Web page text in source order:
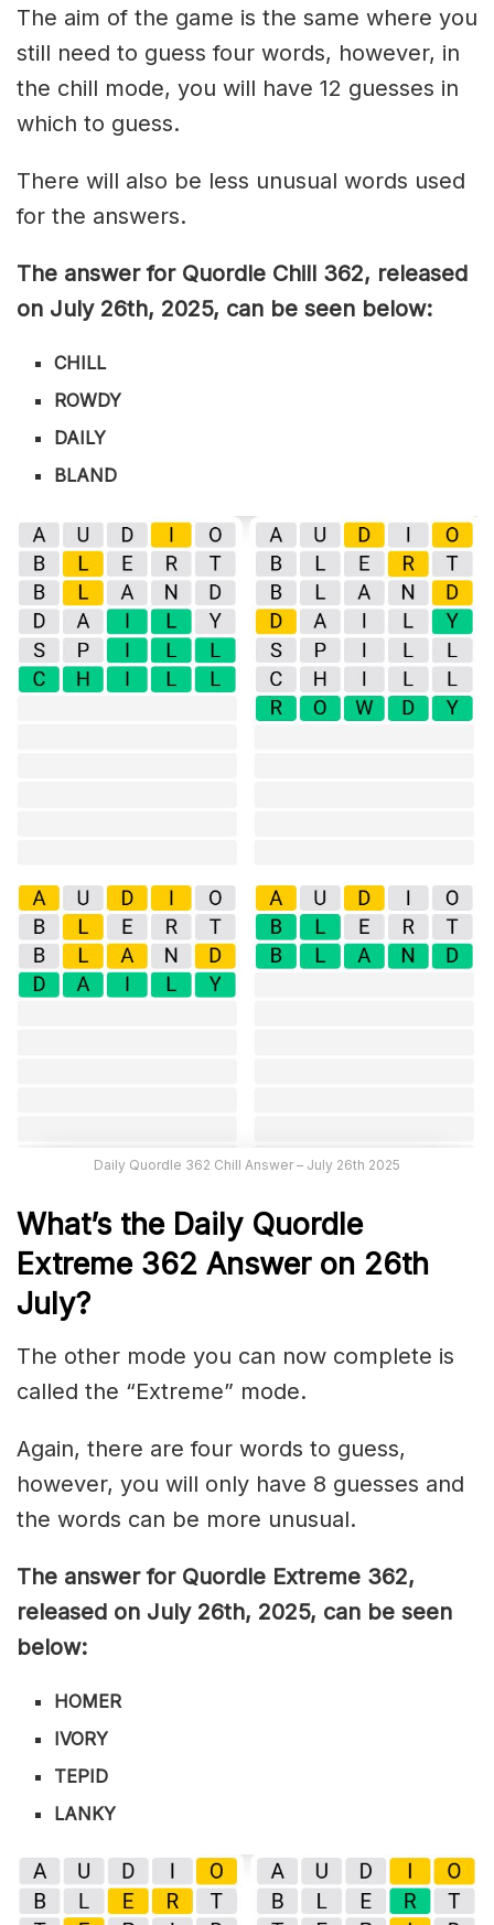
The aim of the game is the same where you
still need to guess four words, however, in
the chill mode, you will have 12 guesses in
which to guess.
There will also be less unusual words used
for the answers.
The answer for Quordle Chill 362, released
on July 26th, 2025, can be seen below:
CHILL
ROWDY
DAILY
BLAND
Daily Quordle 362 Chill Answer – July 26th 2025
What’s the Daily Quordle
Extreme 362 Answer on 26th
July?
The other mode you can now complete is
called the “Extreme” mode.
Again, there are four words to guess,
however, you will only have 8 guesses and
the words can be more unusual.
The answer for Quordle Extreme 362,
released on July 26th, 2025, can be seen
below:
HOMER
IVORY
TEPID
LANKY